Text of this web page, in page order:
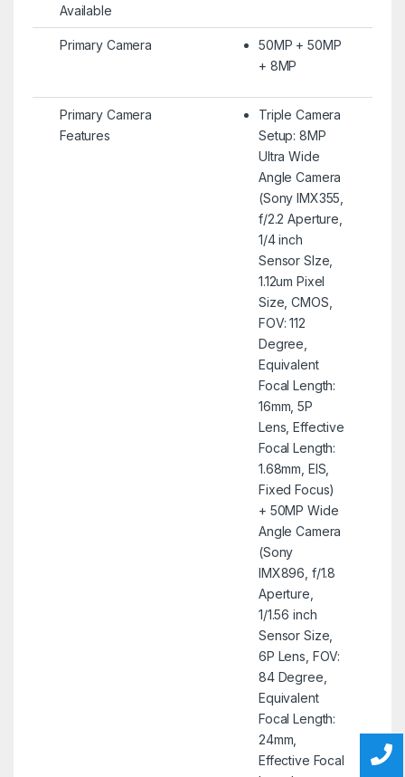
Available
Primary Camera
50MP + 50MP
+ 8MP
Primary Camera
Features
Triple Camera
Setup: 8MP
Ultra Wide
Angle Camera
(Sony IMX355,
f/2.2 Aperture,
1/4 inch
Sensor SIze,
1.12um Pixel
Size, CMOS,
FOV: 112
Degree,
Equivalent
Focal Length:
16mm, 5P
Lens, Effective
Focal Length:
1.68mm, EIS,
Fixed Focus)
+ 50MP Wide
Angle Camera
(Sony
IMX896, f/1.8
Aperture,
1/1.56 inch
Sensor Size,
6P Lens, FOV:
84 Degree,
Equivalent
Focal Length:
24mm,
Effective Focal